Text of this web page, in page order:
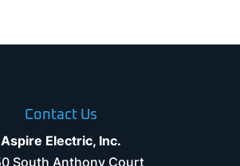
Contact Us
Aspire Electric, Inc.
South Anthony Court